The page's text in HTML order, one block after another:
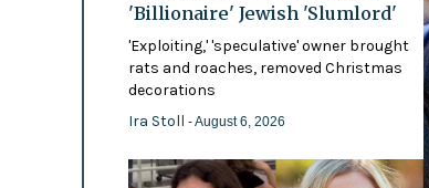
'Billionaire' Jewish 'Slumlord'
'Exploiting,' 'speculative' owner brought
rats and roaches, removed Christmas
decorations
Ira Stoll - August 6, 2026